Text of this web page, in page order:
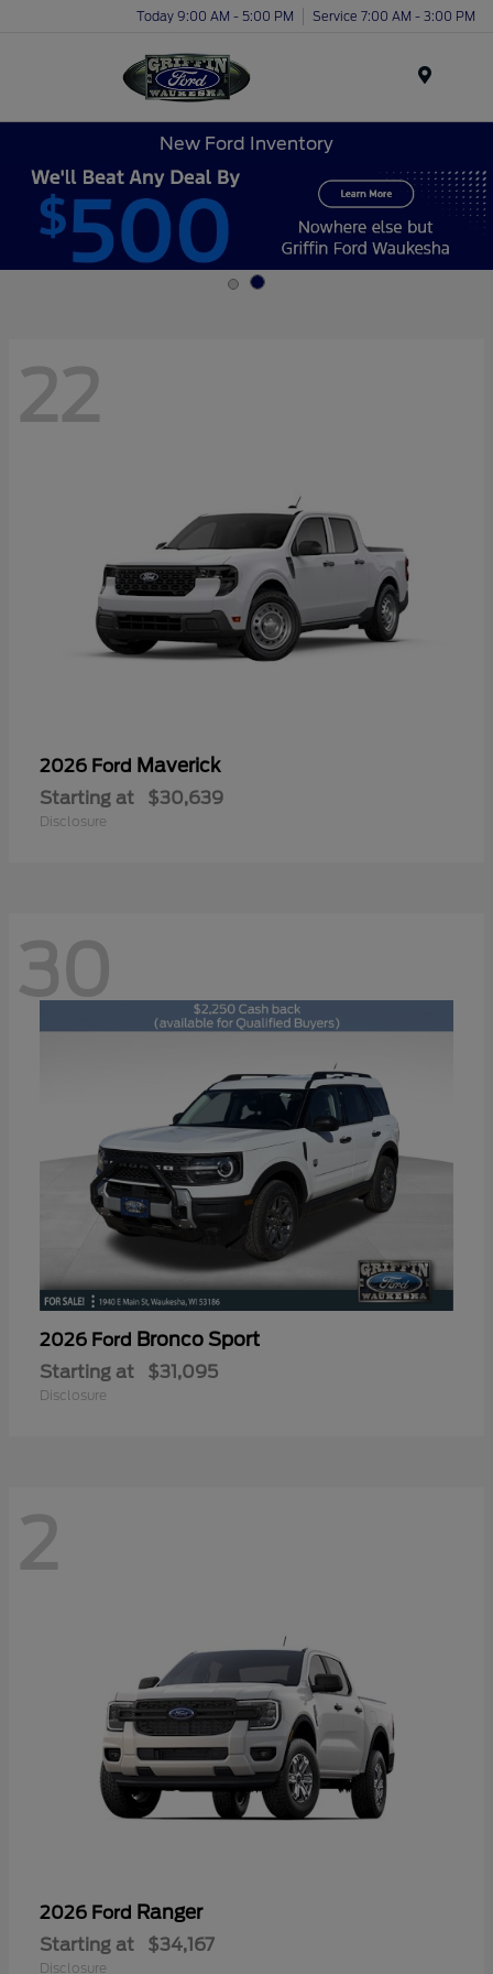
Today 9:00 AM - 5:00 PM Service 7:00 AM - 3:00 PM
New Ford Inventory
22
2026 Ford Maverick
Starting at $30,639
Disclosure
30
2026 Ford Bronco Sport
Starting at $31,095
Disclosure
2
2026 Ford Ranger
Starting at $34,167
Disclosure